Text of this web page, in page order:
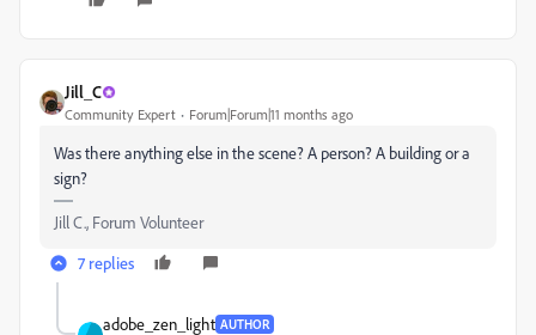
Jill_C
Community Expert Forum|Forum|11 months ago
Was there anything else in the scene? A person? A building or a
sign?
Jill C., Forum Volunteer
7 replies
adobe_zen_light AUTHOR